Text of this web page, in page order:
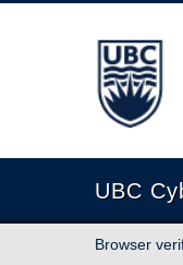
The
UBC
Browser